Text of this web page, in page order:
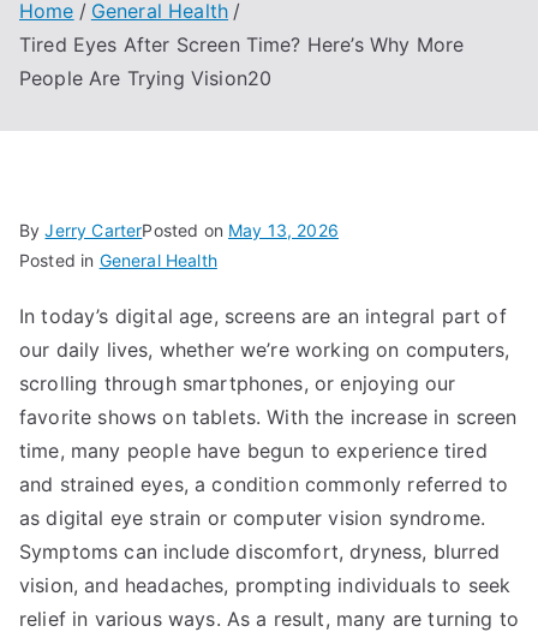
Home
General Health
Tired Eyes After Screen Time? Here’s Why More
People Are Trying Vision20
ByJerry CarterPosted on May 13, 2026
Posted in General Health
In today’s digital age, screens are an integral part of
our daily lives, whether we’re working on computers,
scrolling through smartphones, or enjoying our
favorite shows on tablets. With the increase in screen
time, many people have begun to experience tired
and strained eyes, a condition commonly referred to
as digital eye strain or computer vision syndrome.
Symptoms can include discomfort, dryness, blurred
vision, and headaches, prompting individuals to seek
relief in various ways. As a result, many are turning to